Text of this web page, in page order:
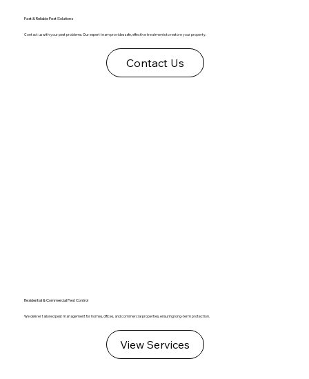
Fast & Reliable Pest Solutions
Contact us with your pest problems. Our expert team provides safe, effective treatments to restore your property.
Contact Us
Residential & Commercial Pest Control
We deliver tailored pest management for homes, offices, and commercial properties, ensuring long-term protection.
View Services